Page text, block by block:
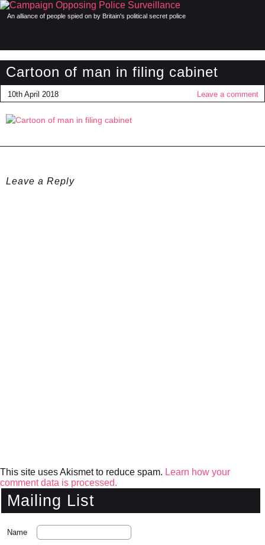
An alliance of people spied on by Britain's political secret police
Cartoon of man in filing cabinet
10th April 2018 Leave a comment
Leave a Reply
This site uses Akismet to reduce spam. Learn how your
comment data is processed.
Mailing List
Name